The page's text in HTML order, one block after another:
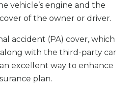
vehicle’s engine and the
of the owner or driver.
accident (PA) cover, which
with the third-party car
excellent way to enhance
plan.